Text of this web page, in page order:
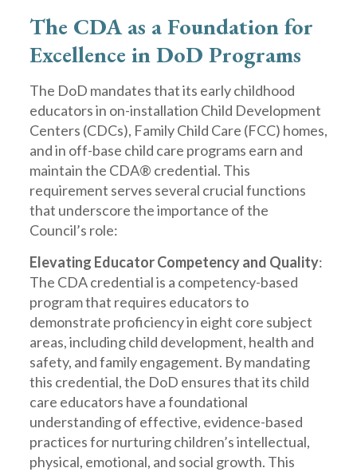
The CDA as a Foundation for
Excellence in DoD Programs
The DoD mandates that its early childhood
educators in on-installation Child Development
Centers (CDCs), Family Child Care (FCC) homes,
and in off-base child care programs earn and
maintain the CDA® credential. This
requirement serves several crucial functions
that underscore the importance of the
Council’s role:
Elevating Educator Competency and Quality:
The CDA credential is a competency-based
program that requires educators to
demonstrate proficiency in eight core subject
areas, including child development, health and
safety, and family engagement. By mandating
this credential, the DoD ensures that its child
care educators have a foundational
understanding of effective, evidence-based
practices for nurturing children’s intellectual,
physical, emotional, and social growth. This